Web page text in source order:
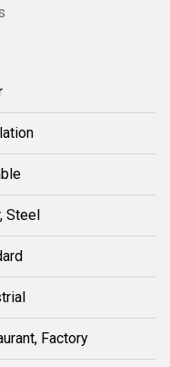
Steel
Factory